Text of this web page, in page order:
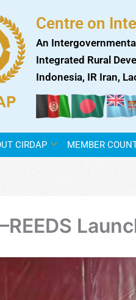
Centre on
An
Integrated Rural
Indonesia, IR Iran,
CIRDAP MEMBER